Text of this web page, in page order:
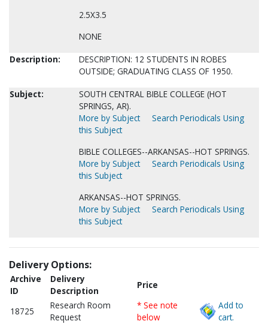
2.5X3.5
NONE
Description:
DESCRIPTION: 12 STUDENTS IN ROBES
OUTSIDE; GRADUATING CLASS OF 1950.
Subject:
SOUTH CENTRAL BIBLE COLLEGE (HOT
SPRINGS, AR).
More by Subject
Search Periodicals Using
this Subject
BIBLE COLLEGES--ARKANSAS--HOT SPRINGS.
More by Subject
Search Periodicals Using
this Subject
ARKANSAS--HOT SPRINGS.
More by Subject
Search Periodicals Using
this Subject
Delivery Options:
Archive
ID
Delivery
Description
Price
18725
Research Room
Request
* See note
below
Add to
cart.